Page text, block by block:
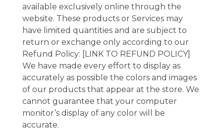
available exclusively online through the
website. These products or Services may
have limited quantities and are subject to
return or exchange only according to our
Refund Policy: [LINK TO REFUND POLICY]
We have made every effort to display as
accurately as possible the colors and images
of our products that appear at the store. We
cannot guarantee that your computer
monitor’s display of any color will be
accurate.